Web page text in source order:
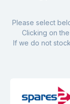
Please select
Clicking on
If we do not